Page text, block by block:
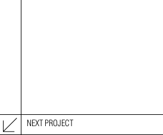
NEXT PROJECT